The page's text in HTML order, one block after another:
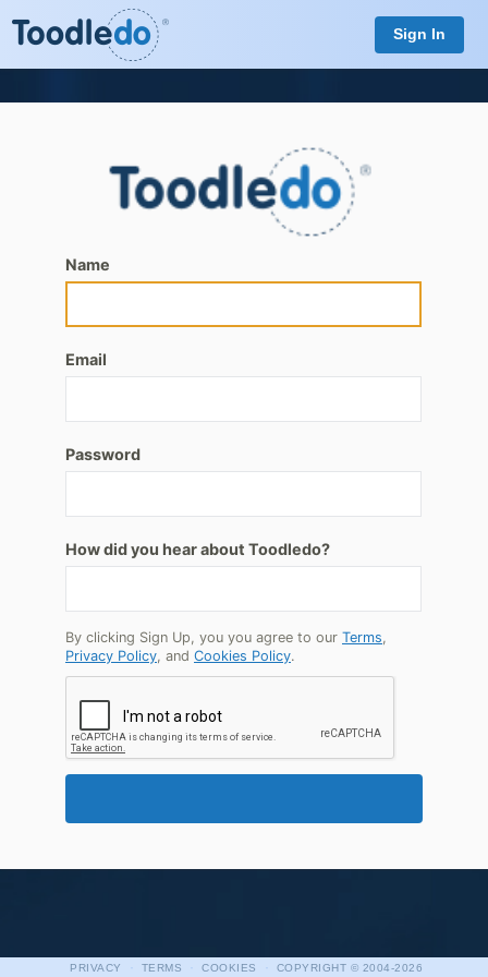
Sign In
Name
Email
Password
How did you hear about Toodledo?
By clicking Sign Up, you you agree to our Terms,
Privacy Policy, and Cookies Policy.
PRIVACY · TERMS · COOKIES · COPYRIGHT © 2004-2026